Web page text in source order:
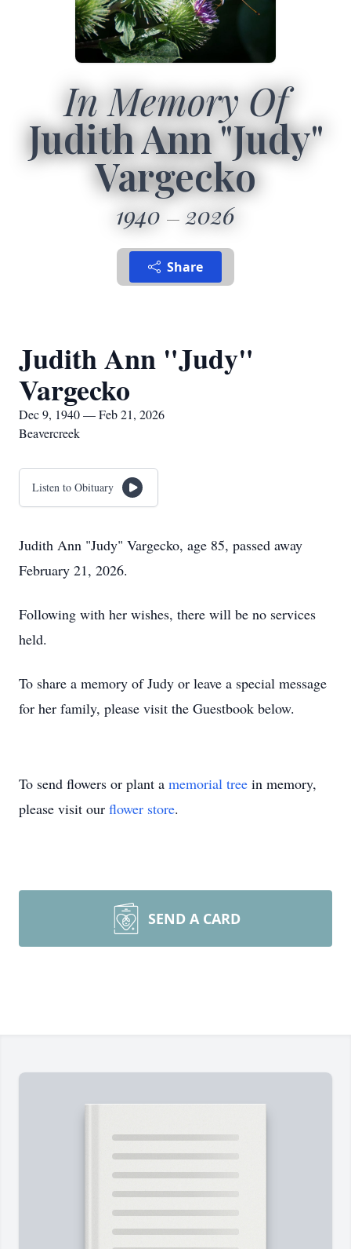
In Memory Of
Judith Ann "Judy"
Vargecko
1940 2026
Share
Judith Ann "Judy"
Vargecko
Dec 9, 1940 — Feb 21, 2026
Beavercreek
Listen to Obituary
Judith Ann "Judy" Vargecko, age 85, passed away
February 21, 2026.
Following with her wishes, there will be no services
held.
To share a memory of Judy or leave a special message
for her family, please visit the Guestbook below.
To send flowers or plant a memorial tree in memory,
please visit our flower store.
SEND A CARD